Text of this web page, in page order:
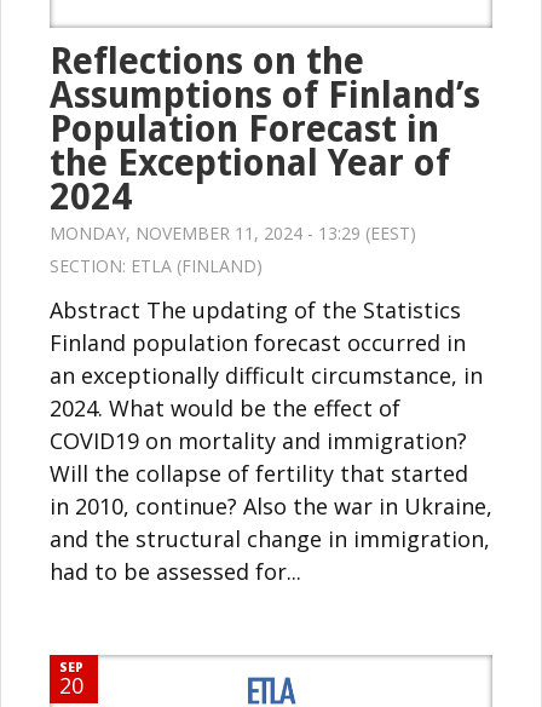
Reflections on the
Assumptions of Finland’s
Population Forecast in
the Exceptional Year of
2024
MONDAY, NOVEMBER 11, 2024 - 13:29 (EEST)
SECTION: ETLA (FINLAND)
Abstract The updating of the Statistics
Finland population forecast occurred in
an exceptionally difficult circumstance, in
2024. What would be the effect of
COVID19 on mortality and immigration?
Will the collapse of fertility that started
in 2010, continue? Also the war in Ukraine,
and the structural change in immigration,
had to be assessed for...
SEP
20